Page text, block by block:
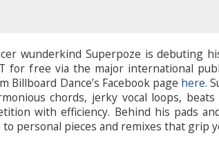
wunderkind Superpoze is debuting
for free via the major international
Billboard Dance’s Facebook page here.
chords, jerky vocal loops,
with efficiency. Behind his pads
personal pieces and remixes that grip